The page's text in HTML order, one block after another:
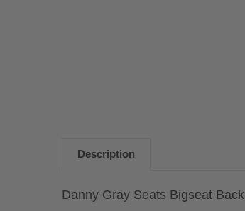
Description
Danny Gray Seats Bigseat